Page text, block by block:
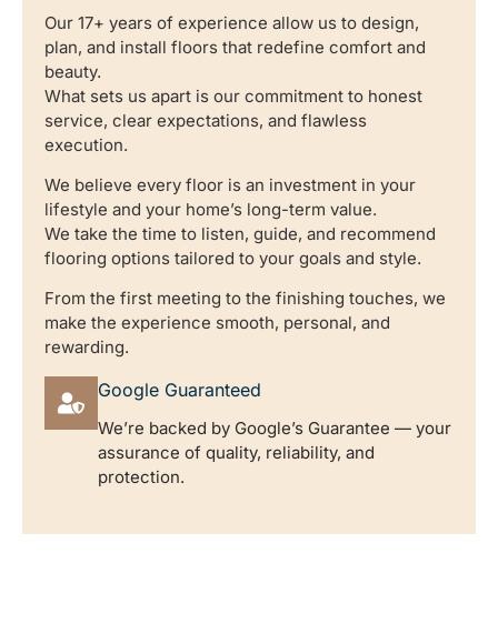
Our 17+ years of experience allow us to design,
plan, and install floors that redefine comfort and
beauty.
What sets us apart is our commitment to honest
service, clear expectations, and flawless
execution.
We believe every floor is an investment in your
lifestyle and your home’s long-term value.
We take the time to listen, guide, and recommend
flooring options tailored to your goals and style.
From the first meeting to the finishing touches, we
make the experience smooth, personal, and
rewarding.
Google Guaranteed
We’re backed by Google’s Guarantee — your
assurance of quality, reliability, and
protection.